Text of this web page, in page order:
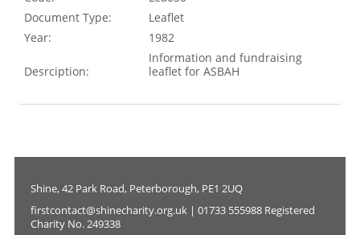
Document Type:
Leaflet
Year:
1982
Desrciption:
Information and fundraising
leaflet for ASBAH
Shine, 42 Park Road, Peterborough, PE1 2UQ
firstcontact@shinecharity.org.uk | 01733 555988 Registered
Charity No. 249338